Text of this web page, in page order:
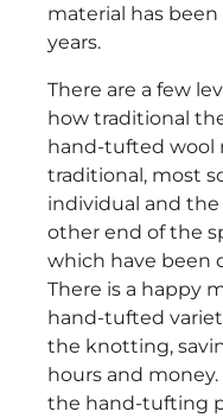
material has
years.
There are a few
how traditional
hand-tufted wool
traditional, most
individual and
other end of the
which have been
There is a happy
hand-tufted
the knotting,
hours and
the hand-tufting